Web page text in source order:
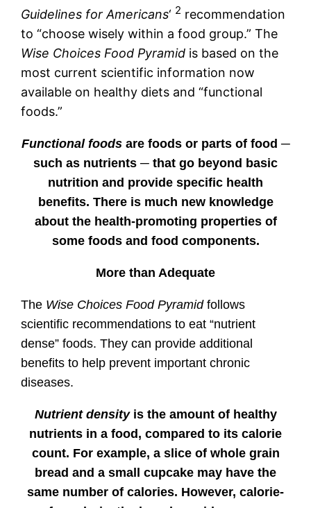
Guidelines for Americans‘ 2 recommendation
to “choose wisely within a food group.” The
Wise Choices Food Pyramid is based on the
most current scientific information now
available on healthy diets and “functional
foods.”
Functional foodsare foods or parts of food ─
such as nutrients ─ that go beyond basic
nutrition and provide specific health
benefits. There is much new knowledge
about the health-promoting properties of
some foods and food components.
More than Adequate
The Wise Choices Food Pyramidfollows
scientific recommendations to eat “nutrient
dense” foods. They can provide additional
benefits to help prevent important chronic
diseases.
Nutrient densityis the amount of healthy
nutrients in a food, compared to its calorie
count. For example, a slice of whole grain
bread and a small cupcake may have the
same number of calories. However, calorie-